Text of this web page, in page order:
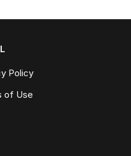
Policy
of Use